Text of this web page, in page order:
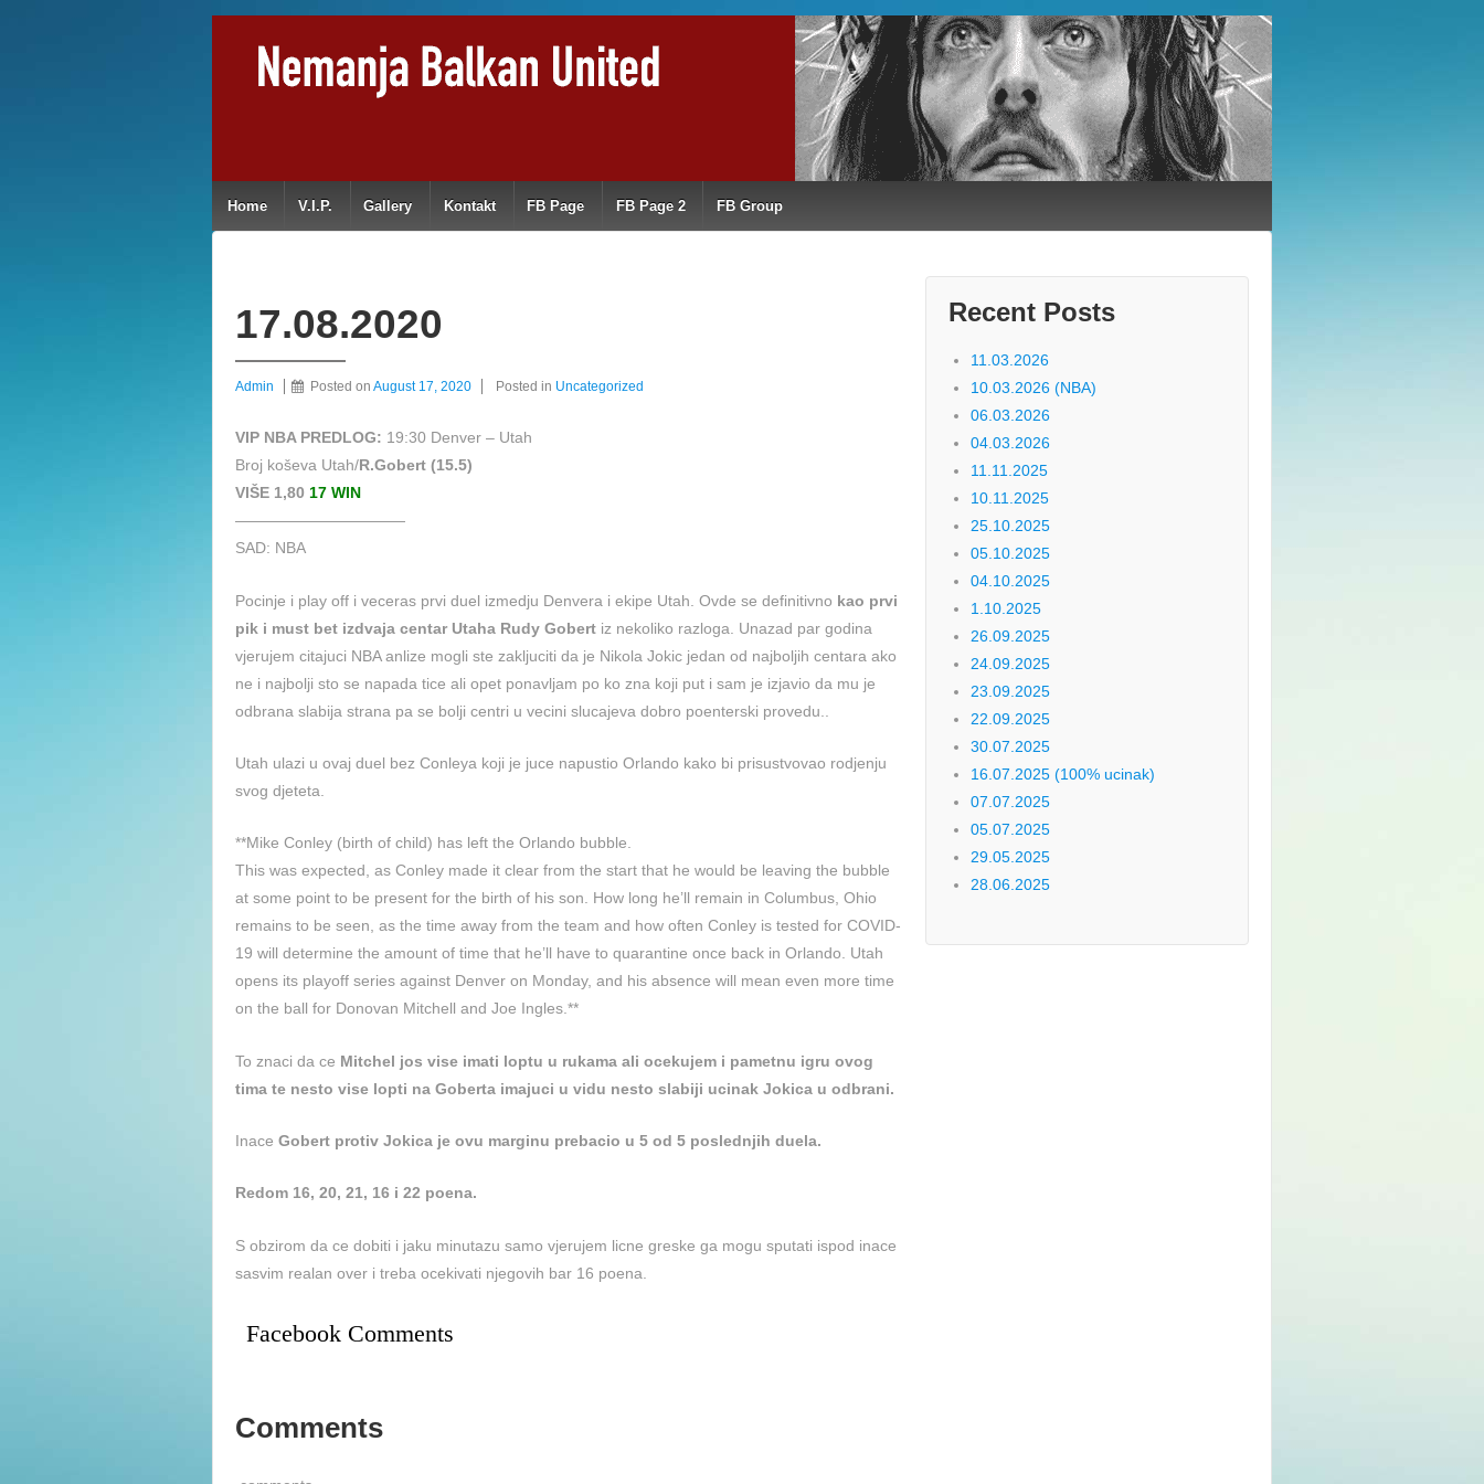
Home V.I.P. Gallery Kontakt FB Page FB Page 2 FB Group
17.08.2020
Admin Posted on August 17, 2020 Posted in Uncategorized
VIP NBA PREDLOG: 19:30 Denver – Utah
Broj koševa Utah/R.Gobert (15.5)
VIŠE 1,80 17 WIN
———————————
SAD: NBA
Pocinje i play off i veceras prvi duel izmedju Denvera i ekipe Utah. Ovde se definitivno kao prvi
pik i must bet izdvaja centar Utaha Rudy Gobert iz nekoliko razloga. Unazad par godina
vjerujem citajuci NBA anlize mogli ste zakljuciti da je Nikola Jokic jedan od najboljih centara ako
ne i najbolji sto se napada tice ali opet ponavljam po ko zna koji put i sam je izjavio da mu je
odbrana slabija strana pa se bolji centri u vecini slucajeva dobro poenterski provedu..
Utah ulazi u ovaj duel bez Conleya koji je juce napustio Orlando kako bi prisustvovao rodjenju
svog djeteta.
**Mike Conley (birth of child) has left the Orlando bubble.
This was expected, as Conley made it clear from the start that he would be leaving the bubble
at some point to be present for the birth of his son. How long he’ll remain in Columbus, Ohio
remains to be seen, as the time away from the team and how often Conley is tested for COVID-
19 will determine the amount of time that he’ll have to quarantine once back in Orlando. Utah
opens its playoff series against Denver on Monday, and his absence will mean even more time
on the ball for Donovan Mitchell and Joe Ingles.**
To znaci da ce Mitchel jos vise imati loptu u rukama ali ocekujem i pametnu igru ovog
tima te nesto vise lopti na Goberta imajuci u vidu nesto slabiji ucinak Jokica u odbrani.
Inace Gobert protiv Jokica je ovu marginu prebacio u 5 od 5 poslednjih duela.
Redom 16, 20, 21, 16 i 22 poena.
S obzirom da ce dobiti i jaku minutazu samo vjerujem licne greske ga mogu sputati ispod inace
sasvim realan over i treba ocekivati njegovih bar 16 poena.
Facebook Comments
Comments
Recent Posts
11.03.2026
10.03.2026 (NBA)
06.03.2026
04.03.2026
11.11.2025
10.11.2025
25.10.2025
05.10.2025
04.10.2025
1.10.2025
26.09.2025
24.09.2025
23.09.2025
22.09.2025
30.07.2025
16.07.2025 (100% ucinak)
07.07.2025
05.07.2025
29.05.2025
28.06.2025